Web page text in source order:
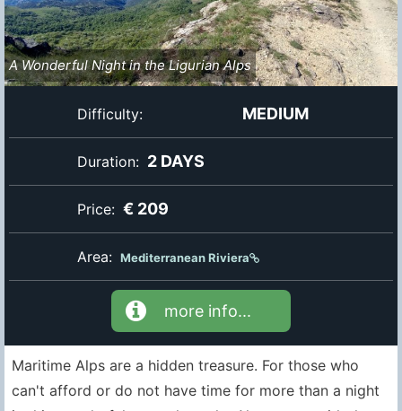
A Wonderful Night in the Ligurian Alps
Difficulty: MEDIUM
Duration: 2 DAYS
Price: € 209
Area: Mediterranean Riviera
more info...
Maritime Alps are a hidden treasure. For those who
can't afford or do not have time for more than a night